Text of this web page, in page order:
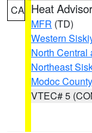
CA Heat
MFR (TD)
Western
North Central
Northeast
Modoc County
VTEC# 5